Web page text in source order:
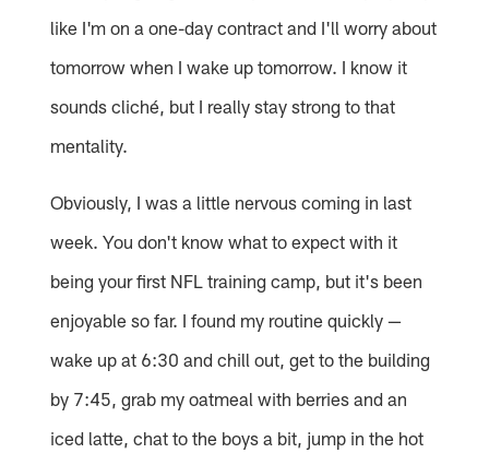
like I'm on a one-day contract and I'll worry about
tomorrow when I wake up tomorrow. I know it
sounds cliché, but I really stay strong to that
mentality.
Obviously, I was a little nervous coming in last
week. You don't know what to expect with it
being your first NFL training camp, but it's been
enjoyable so far. I found my routine quickly —
wake up at 6:30 and chill out, get to the building
by 7:45, grab my oatmeal with berries and an
iced latte, chat to the boys a bit, jump in the hot